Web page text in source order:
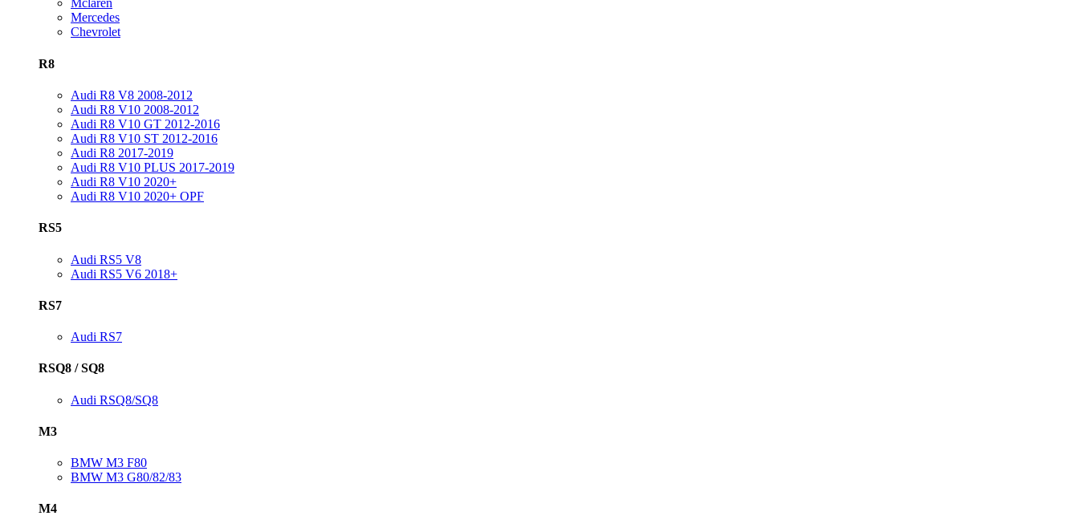
Mclaren
Mercedes
Chevrolet
R8
Audi R8 V8 2008-2012
Audi R8 V10 2008-2012
Audi R8 V10 GT 2012-2016
Audi R8 V10 ST 2012-2016
Audi R8 2017-2019
Audi R8 V10 PLUS 2017-2019
Audi R8 V10 2020+
Audi R8 V10 2020+ OPF
RS5
Audi RS5 V8
Audi RS5 V6 2018+
RS7
Audi RS7
RSQ8 / SQ8
Audi RSQ8/SQ8
M3
BMW M3 F80
BMW M3 G80/82/83
M4